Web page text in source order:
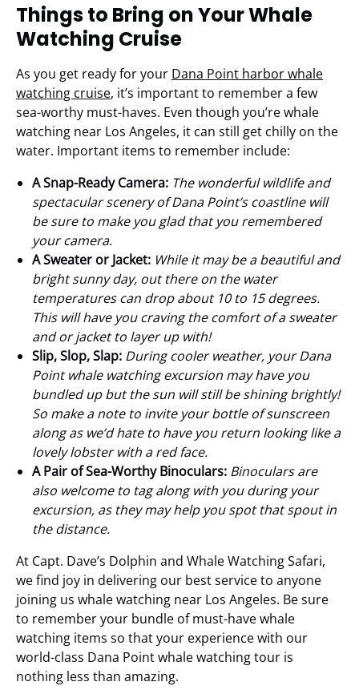
Things to Bring on Your Whale
Watching Cruise
As you get ready for your Dana Point harbor whale
watching cruise, it’s important to remember a few
sea-worthy must-haves. Even though you’re whale
watching near Los Angeles, it can still get chilly on the
water. Important items to remember include:
A Snap-Ready Camera: The wonderful wildlife and
spectacular scenery of Dana Point’s coastline will
be sure to make you glad that you remembered
your camera.
A Sweater or Jacket: While it may be a beautiful and
bright sunny day, out there on the water
temperatures can drop about 10 to 15 degrees.
This will have you craving the comfort of a sweater
and or jacket to layer up with!
Slip, Slop, Slap: During cooler weather, your Dana
Point whale watching excursion may have you
bundled up but the sun will still be shining brightly!
So make a note to invite your bottle of sunscreen
along as we’d hate to have you return looking like a
lovely lobster with a red face.
A Pair of Sea-Worthy Binoculars: Binoculars are
also welcome to tag along with you during your
excursion, as they may help you spot that spout in
the distance.
At Capt. Dave’s Dolphin and Whale Watching Safari,
we find joy in delivering our best service to anyone
joining us whale watching near Los Angeles. Be sure
to remember your bundle of must-have whale
watching items so that your experience with our
world-class Dana Point whale watching tour is
nothing less than amazing.